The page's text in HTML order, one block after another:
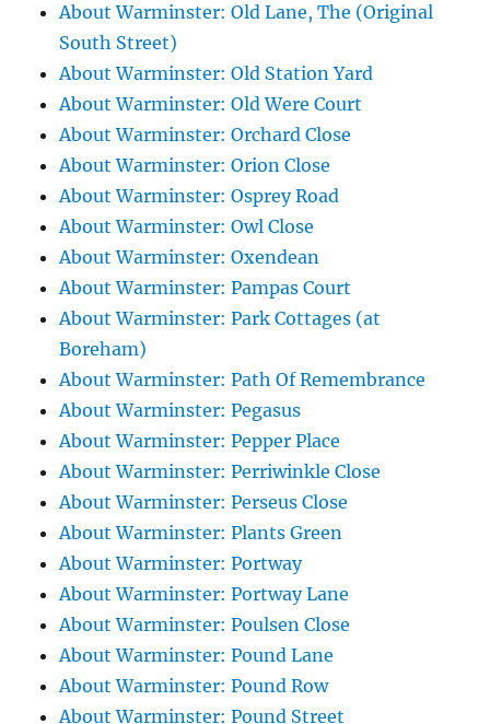
About Warminster: Old Lane, The (Original
South Street)
About Warminster: Old Station Yard
About Warminster: Old Were Court
About Warminster: Orchard Close
About Warminster: Orion Close
About Warminster: Osprey Road
About Warminster: Owl Close
About Warminster: Oxendean
About Warminster: Pampas Court
About Warminster: Park Cottages (at
Boreham)
About Warminster: Path Of Remembrance
About Warminster: Pegasus
About Warminster: Pepper Place
About Warminster: Perriwinkle Close
About Warminster: Perseus Close
About Warminster: Plants Green
About Warminster: Portway
About Warminster: Portway Lane
About Warminster: Poulsen Close
About Warminster: Pound Lane
About Warminster: Pound Row
About Warminster: Pound Street